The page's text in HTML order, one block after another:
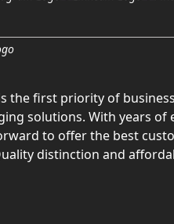
the first priority of
solutions. With years of
to offer the best
distinction and